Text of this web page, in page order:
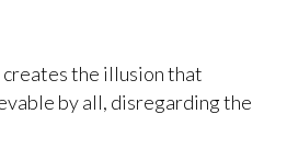
the illusion that
by all, disregarding the